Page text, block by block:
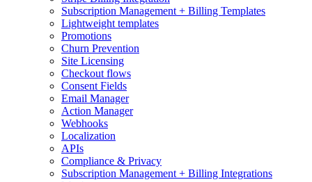
Subscription Management + Billing Templates
Lightweight templates
Promotions
Churn Prevention
Site Licensing
Checkout flows
Consent Fields
Email Manager
Action Manager
Webhooks
Localization
APIs
Compliance & Privacy
Subscription Management + Billing Integrations